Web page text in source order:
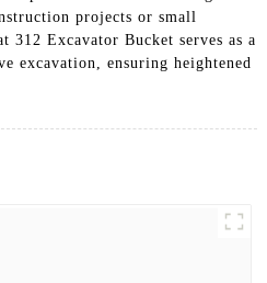
projects or small
312 Excavator Bucket serves as a
excavation, ensuring heightened